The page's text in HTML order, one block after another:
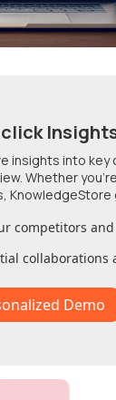
insights into
Whether
competitors
collaborations
Demo